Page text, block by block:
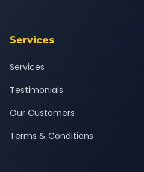
Services
Services
Testimonials
Our Customers
Terms & Conditions